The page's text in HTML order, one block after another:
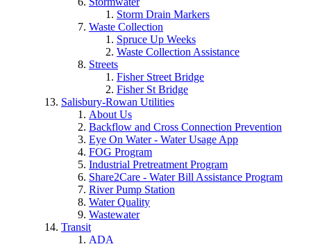
Storm Drain Markers
Waste Collection
Spruce Up Weeks
Waste Collection Assistance
Streets
Fisher Street Bridge
Fisher St Bridge
Salisbury-Rowan Utilities
About Us
Backflow and Cross Connection Prevention
Eye On Water - Water Usage App
FOG Program
Industrial Pretreatment Program
Share2Care - Water Bill Assistance Program
River Pump Station
Water Quality
Wastewater
Transit
ADA